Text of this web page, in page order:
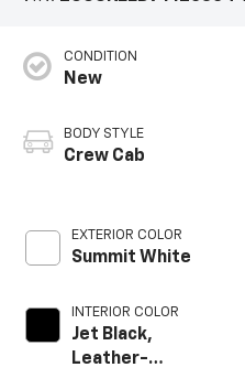
CONDITION
New
BODY STYLE
Crew Cab
EXTERIOR COLOR
Summit White
INTERIOR COLOR
Jet Black,
Leather-